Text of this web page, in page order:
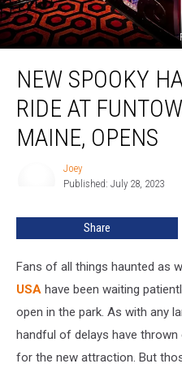
Spooky
Haunted
Hotel
Ride
Maine,
NEW SPOOKY
RIDE AT
MAINE, OPENS
Joey
Published: July 28, 2023
Share
Fans of all things haunted as
USA have been waiting
open in the park. As with any
handful of delays have
for the new attraction. But